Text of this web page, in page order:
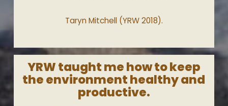
Taryn Mitchell (YRW 2018).
YRW taught me how to keep
the environment healthy and
productive.